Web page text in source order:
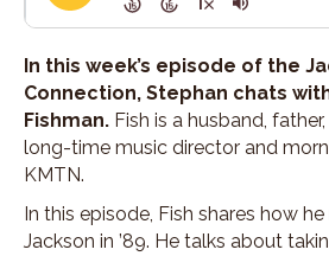
In this week’s episode of the
Connection, Stephan chats with
Fishman. Fish is a husband,
long-time music director and
KMTN.
In this episode, Fish shares how
Jackson in ’89. He talks about